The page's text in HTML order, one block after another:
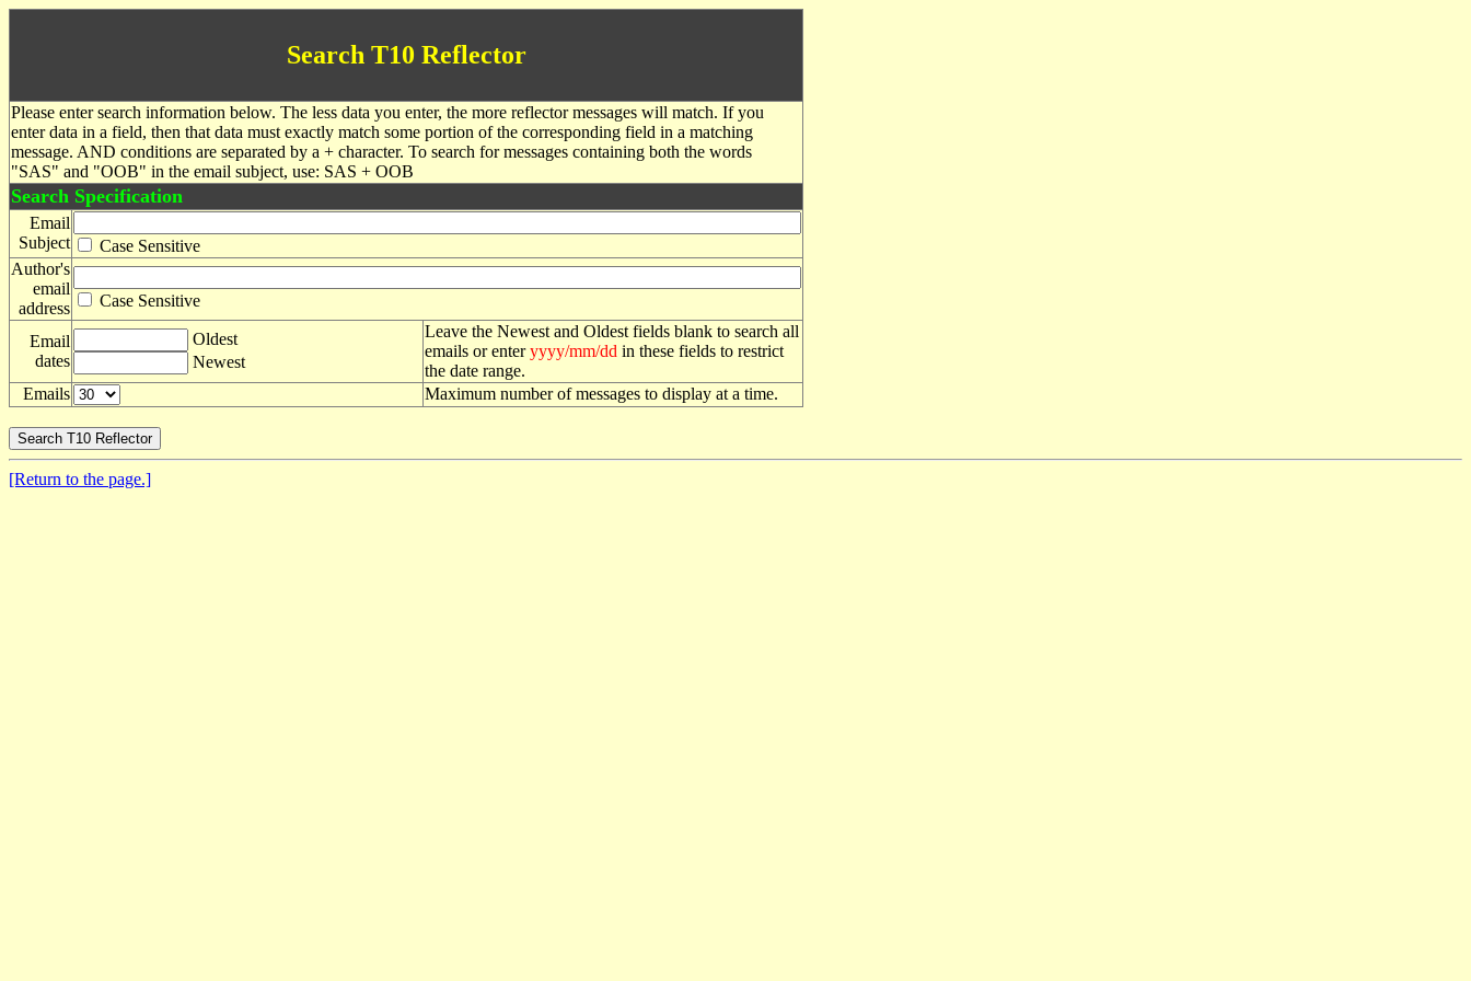
Search T10 Reflector
Please enter search information below. The less data you enter, the more reflector messages will match. If you
enter data in a field, then that data must exactly match some portion of the corresponding field in a matching
message. AND conditions are separated by a + character. To search for messages containing both the words
"SAS" and "OOB" in the email subject, use: SAS + OOB
Search Specification
Email
Subject
Case Sensitive
Author's
email
address
Case Sensitive
Email
dates
Oldest
Newest
Leave the Newest and Oldest fields blank to search all
emails or enteryyyy/mm/dd in these fields to restrict
the date range.
Emails
Maximum number of messages to display at a time.
[Return to the page.]